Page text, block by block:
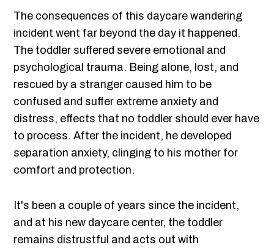
The consequences of this daycare wandering
incident went far beyond the day it happened.
The toddler suffered severe emotional and
psychological trauma. Being alone, lost, and
rescued by a stranger caused him to be
confused and suffer extreme anxiety and
distress, effects that no toddler should ever have
to process. After the incident, he developed
separation anxiety, clinging to his mother for
comfort and protection.
It's been a couple of years since the incident,
and at his new daycare center, the toddler
remains distrustful and acts out with